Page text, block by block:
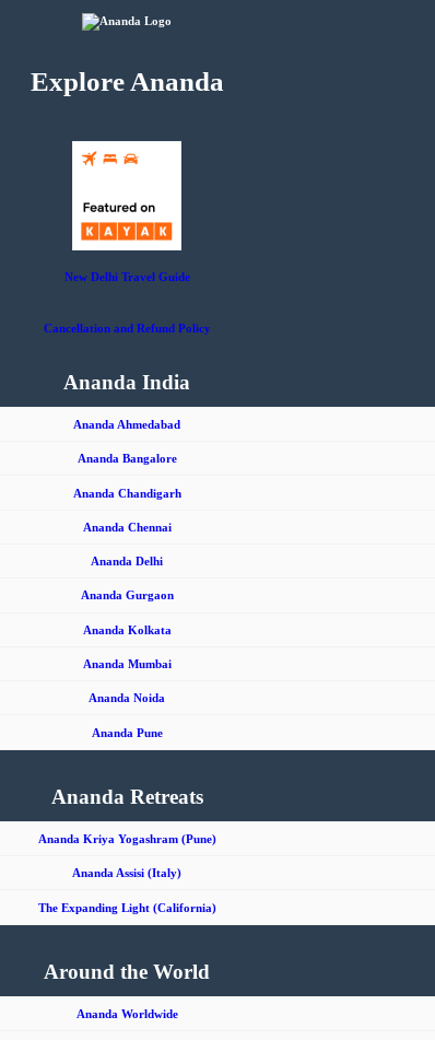
Explore Ananda
New Delhi Travel Guide
Cancellation and Refund Policy
Ananda India
Ananda Ahmedabad
Ananda Bangalore
Ananda Chandigarh
Ananda Chennai
Ananda Delhi
Ananda Gurgaon
Ananda Kolkata
Ananda Mumbai
Ananda Noida
Ananda Pune
Ananda Retreats
Ananda Kriya Yogashram (Pune)
Ananda Assisi (Italy)
The Expanding Light (California)
Around the World
Ananda Worldwide